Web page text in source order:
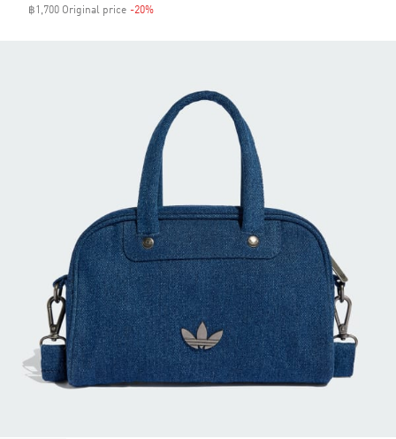
฿1,700 Original price -20%